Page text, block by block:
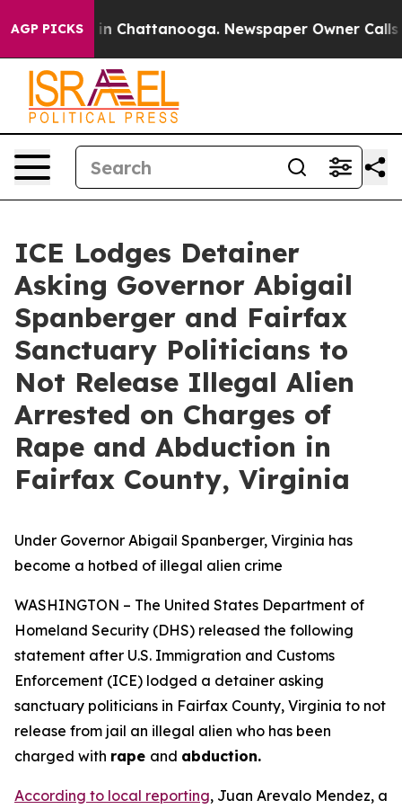
AGP PICKS
Chaos in Chattanooga. Newspaper Owner Calls the
ICE Lodges Detainer
Asking Governor Abigail
Spanberger and Fairfax
Sanctuary Politicians to
Not Release Illegal Alien
Arrested on Charges of
Rape and Abduction in
Fairfax County, Virginia
Under Governor Abigail Spanberger, Virginia has
become a hotbed of illegal alien crime
WASHINGTON – The United States Department of
Homeland Security (DHS) released the following
statement after U.S. Immigration and Customs
Enforcement (ICE) lodged a detainer asking
sanctuary politicians in Fairfax County, Virginia to not
release from jail an illegal alien who has been
charged with rape and abduction.
According to local reporting, Juan Arevalo Mendez, a